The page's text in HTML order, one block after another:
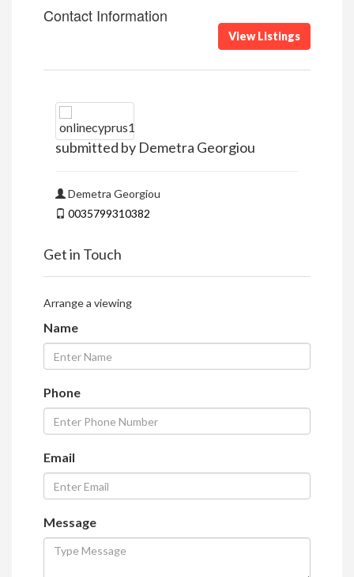
Contact Information
View Listings
submitted by Demetra Georgiou
Demetra Georgiou
0035799310382
Get in Touch
Arrange a viewing
Name
Phone
Email
Message